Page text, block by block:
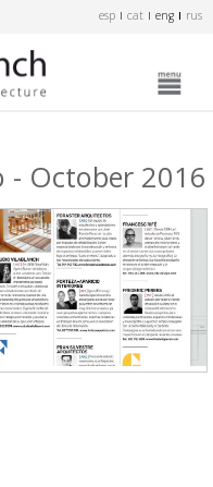
esp cat eng rus
- October 2016